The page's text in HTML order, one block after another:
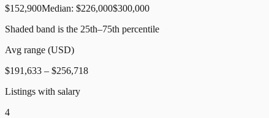
$152,900Median: $226,000$300,000
Shaded band is the 25th–75th percentile
Avg range (USD)
$191,633 – $256,718
Listings with salary
4